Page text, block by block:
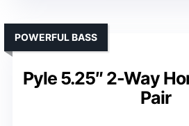
Pyle 5.25″ 2-Way
Pair
POWERFUL BASS